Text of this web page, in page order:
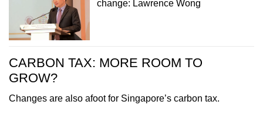
change: Lawrence Wong
CARBON TAX: MORE ROOM TO
GROW?
Changes are also afoot for Singapore’s carbon tax.